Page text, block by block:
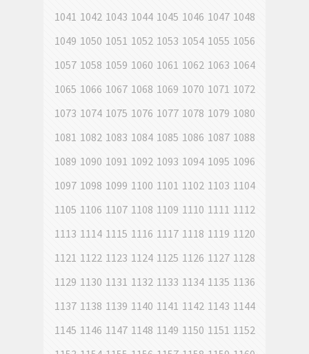
1041 1042 1043 1044 1045 1046 1047 1048
1049 1050 1051 1052 1053 1054 1055 1056
1057 1058 1059 1060 1061 1062 1063 1064
1065 1066 1067 1068 1069 1070 1071 1072
1073 1074 1075 1076 1077 1078 1079 1080
1081 1082 1083 1084 1085 1086 1087 1088
1089 1090 1091 1092 1093 1094 1095 1096
1097 1098 1099 1100 1101 1102 1103 1104
1105 1106 1107 1108 1109 1110 1111 1112
1113 1114 1115 1116 1117 1118 1119 1120
1121 1122 1123 1124 1125 1126 1127 1128
1129 1130 1131 1132 1133 1134 1135 1136
1137 1138 1139 1140 1141 1142 1143 1144
1145 1146 1147 1148 1149 1150 1151 1152